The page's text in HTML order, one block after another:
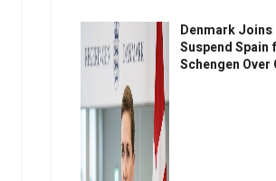
Denmark
Suspend Spain
Schengen Over